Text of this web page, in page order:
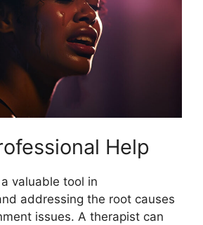
Help
valuable tool in
addressing the root causes
issues. A therapist can